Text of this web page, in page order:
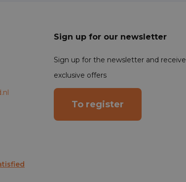
Sign up for our newsletter
Sign up for the newsletter and receive
exclusive offers
To register